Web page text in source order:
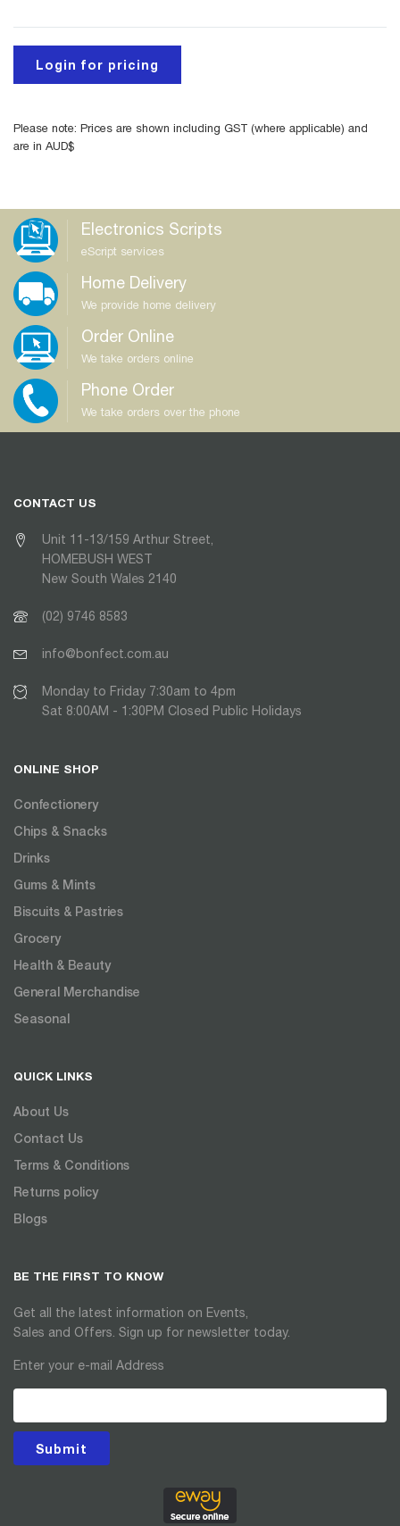
Login for pricing
Please note: Prices are shown including GST (where applicable) and
are in AUD$
Electronics Scripts
eScript services
Home Delivery
We provide home delivery
Order Online
We take orders online
Phone Order
We take orders over the phone
CONTACT US
Unit 11-13/159 Arthur Street,
HOMEBUSH WEST
New South Wales 2140
(02) 9746 8583
info@bonfect.com.au
Monday to Friday 7:30am to 4pm
Sat 8:00AM - 1:30PM Closed Public Holidays
ONLINE SHOP
Confectionery
Chips & Snacks
Drinks
Gums & Mints
Biscuits & Pastries
Grocery
Health & Beauty
General Merchandise
Seasonal
QUICK LINKS
About Us
Contact Us
Terms & Conditions
Returns policy
Blogs
BE THE FIRST TO KNOW
Get all the latest information on Events,
Sales and Offers. Sign up for newsletter today.
Enter your e-mail Address
Submit